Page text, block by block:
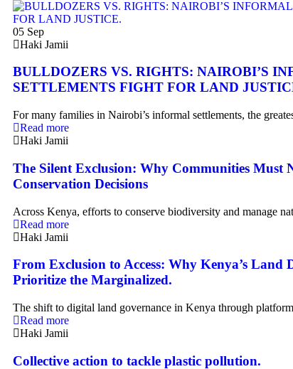
05 Sep
Haki Jamii
BULLDOZERS VS. RIGHTS: NAIROBI’S
SETTLEMENTS FIGHT FOR LAND
For many families in Nairobi’s informal settlements, the
Read more
Haki Jamii
The Silent Exclusion: Why Communities Must
Conservation Decisions
Across Kenya, efforts to conserve biodiversity and manage
Read more
Haki Jamii
From Exclusion to Access: Why Kenya’s Land
Prioritize the Marginalized.
The shift to digital land governance in Kenya through
Read more
Haki Jamii
Collective action to tackle plastic pollution.